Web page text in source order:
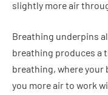
slightly more air
Breathing underpins
breathing produces a
breathing, where your
you more air to work